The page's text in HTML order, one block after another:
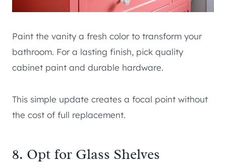
Paint the vanity a fresh color to transform your
bathroom. For a lasting finish, pick quality
cabinet paint and durable hardware.
This simple update creates a focal point without
the cost of full replacement.
8. Opt for Glass Shelves